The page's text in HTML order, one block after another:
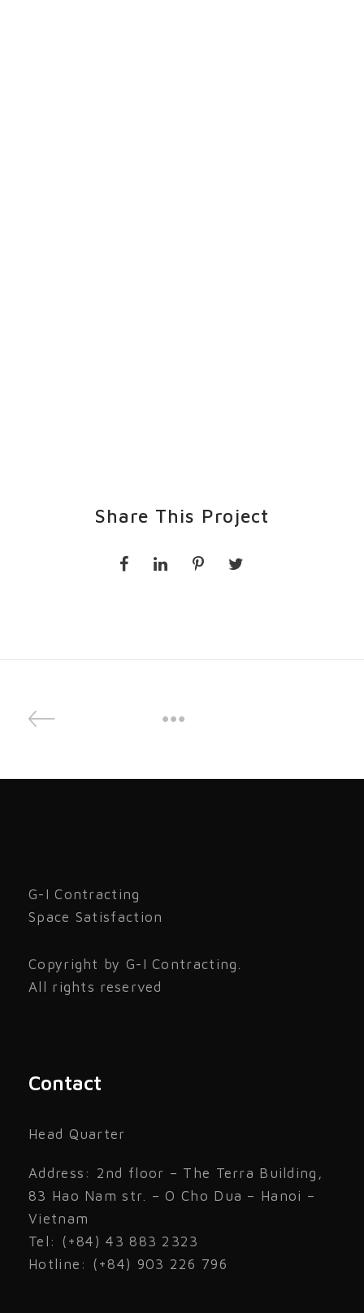
Share This Project
G-I Contracting
Space Satisfaction
Copyright by G-I Contracting.
All rights reserved
Contact
Head Quarter
Address: 2nd floor – The Terra Building,
83 Hao Nam str. – O Cho Dua – Hanoi –
Vietnam
Tel: (+84) 43 883 2323
Hotline: (+84) 903 226 796